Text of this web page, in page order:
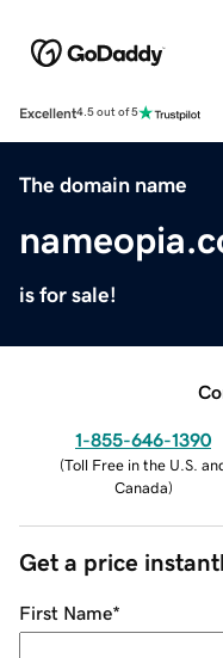
Excellent4.5 out of 5
The domain name
is for sale!
1-855-646-1390
(Toll Free in the U.S.
Canada)
Get a price
First Name*